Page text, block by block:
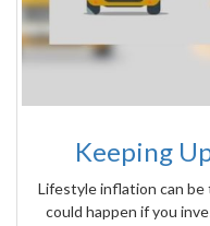
Keeping
Lifestyle inflation can be
could happen if you